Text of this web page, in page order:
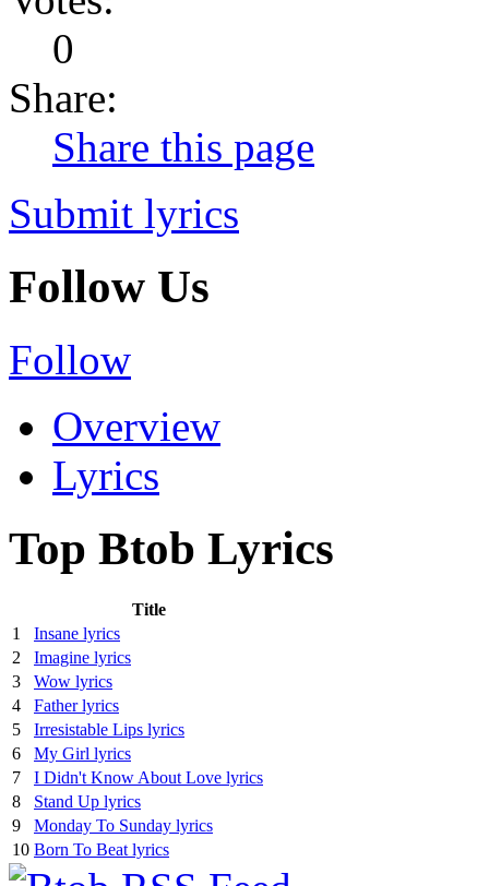
0
Share:
Share this page
Submit lyrics
Follow Us
Follow
Overview
Lyrics
Top Btob Lyrics
Title
1
Insane lyrics
2
Imagine lyrics
3
Wow lyrics
4
Father lyrics
5
Irresistable Lips lyrics
6
My Girl lyrics
7
I Didn't Know About Love lyrics
8
Stand Up lyrics
9
Monday To Sunday lyrics
10 Born To Beat lyrics